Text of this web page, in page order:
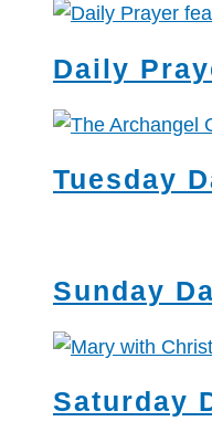
Daily
Tuesday
Sunday
Saturday